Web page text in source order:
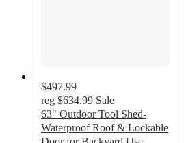
$497.99
reg $634.99 Sale
63" Outdoor Tool Shed-
Waterproof Roof & Lockable